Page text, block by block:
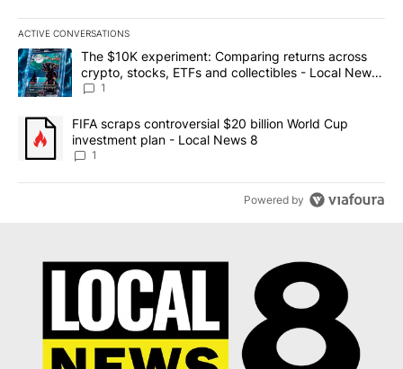
ACTIVE CONVERSATIONS
The following is a list of the most commented articles in the last
A trending article titled "The $10K experiment: Comparing
The $10K experiment: Comparing returns across
crypto, stocks, ETFs and collectibles - Local News
8
1
A trending article titled "FIFA scraps controversial $20 billion
FIFA scraps controversial $20 billion World Cup
investment plan - Local News 8
1
Powered by